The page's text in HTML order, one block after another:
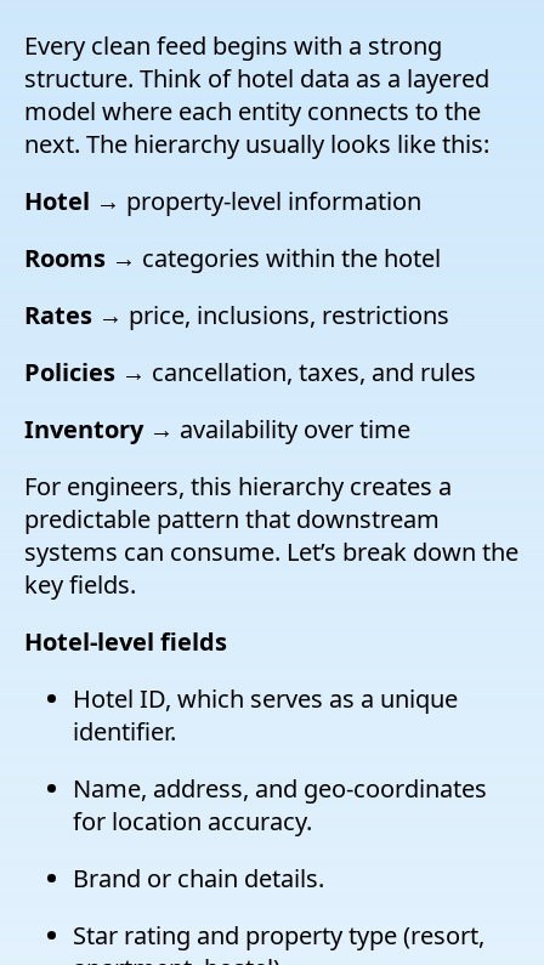
Every clean feed begins with a strong
structure. Think of hotel data as a layered
model where each entity connects to the
next. The hierarchy usually looks like this:
Hotel → property-level information
Rooms → categories within the hotel
Rates → price, inclusions, restrictions
Policies → cancellation, taxes, and rules
Inventory→ availability over time
For engineers, this hierarchy creates a
predictable pattern that downstream
systems can consume. Let’s break down the
key fields.
Hotel-level fields
Hotel ID, which serves as a unique
identifier.
Name, address, and geo-coordinates
for location accuracy.
Brand or chain details.
Star rating and property type (resort,